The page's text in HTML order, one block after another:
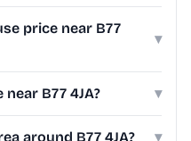
price near B77
▾
B77 4JA? ▾
around B77 4JA? ▾